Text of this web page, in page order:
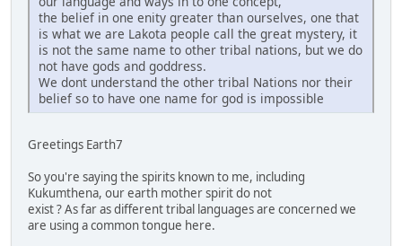
the belief in one enity greater than ourselves, one that
is what we are Lakota people call the great mystery, it
is not the same name to other tribal nations, but we do
not have gods and goddress.
We dont understand the other tribal Nations nor their
belief so to have one name for god is impossible
Greetings Earth7
So you're saying the spirits known to me, including
Kukumthena, our earth mother spirit do not
exist ? As far as different tribal languages are concerned we
are using a common tongue here.